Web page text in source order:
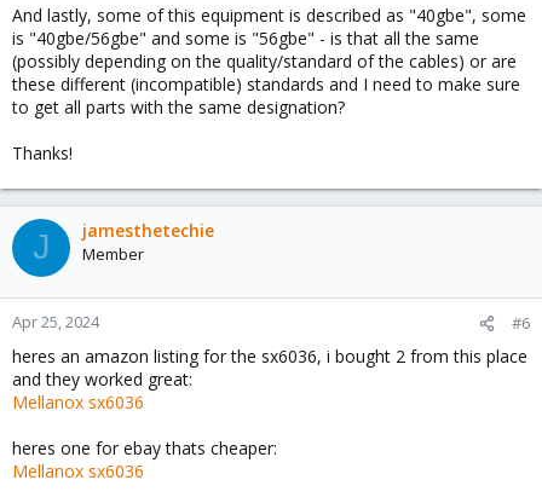
And lastly, some of this equipment is described as "40gbe", some
is "40gbe/56gbe" and some is "56gbe" - is that all the same
(possibly depending on the quality/standard of the cables) or are
these different (incompatible) standards and I need to make sure
to get all parts with the same designation?
Thanks!
J jamesthetechie
Member
Apr 25, 2024 #6
heres an amazon listing for the sx6036, i bought 2 from this place
and they worked great:
Mellanox sx6036
heres one for ebay thats cheaper:
Mellanox sx6036